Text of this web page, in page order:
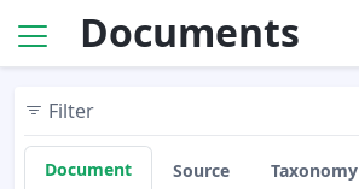
Documents
Filter
Document Source Taxonomy